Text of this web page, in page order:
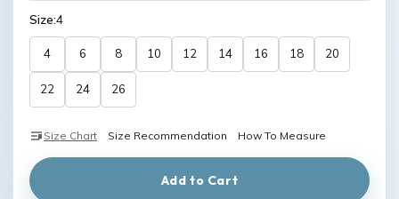
Size:4
4 6 8 10 12 14 16 18 20
22 24 26
Size Chart Size Recommendation How To Measure
Add to Cart